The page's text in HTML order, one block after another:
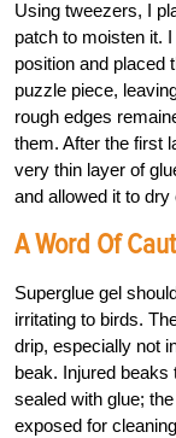
Using tweezers, I
patch to moisten it.
position and placed
puzzle piece,
rough edges
them. After the first
very thin layer of
and allowed it to dry
A Word Of
Superglue gel
irritating to birds.
drip, especially not
beak. Injured beaks
sealed with glue;
exposed for